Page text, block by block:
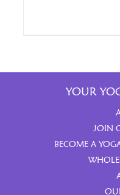
YOUR
JOIN
BECOME A